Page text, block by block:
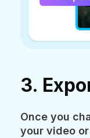
3.
Once you
your video